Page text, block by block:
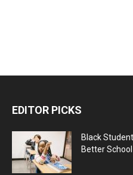
EDITOR PICKS
Black
Better